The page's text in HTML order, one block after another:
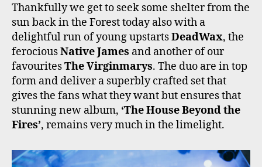
Thankfully we get to seek some shelter from the
sun back in the Forest today also with a
delightful run of young upstartsDeadWax, the
ferociousNative James and another of our
favouritesThe Virginmarys. The duo are in top
form and deliver a superbly crafted set that
gives the fans what they want but ensures that
stunning new album, ‘The House Beyond the
Fires’, remains very much in the limelight.